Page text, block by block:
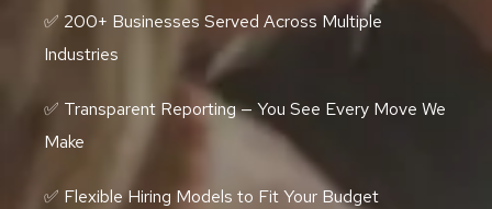
✅ 200+ Businesses Served Across Multiple
Industries
✅ Transparent Reporting — You See Every Move We
Make
✅ Flexible Hiring Models to Fit Your Budget